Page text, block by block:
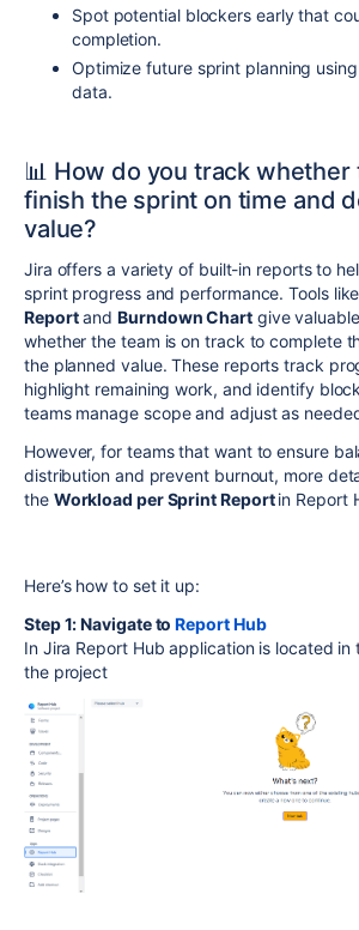
Spot potential blockers early that
completion.
Optimize future sprint planning
data.
📊 How do you track whether
finish the sprint on time and
value?
Jira offers a variety of built-in reports to
sprint progress and performance. Tools
Report and Burndown Chart give
whether the team is on track to complete
the planned value. These reports track
highlight remaining work, and identify
teams manage scope and adjust as
However, for teams that want to ensure
distribution and prevent burnout, more
the Workload per Sprint Report in Report
Here’s how to set it up:
Step 1: Navigate to Report Hub
In Jira Report Hub application is located
the project